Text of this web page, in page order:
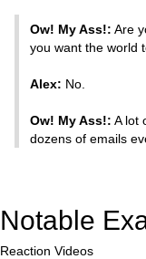
Ow! My Ass!: Are
you want the world
Alex: No.
Ow! My Ass!: A lot
dozens of emails
Notable
Reaction Videos